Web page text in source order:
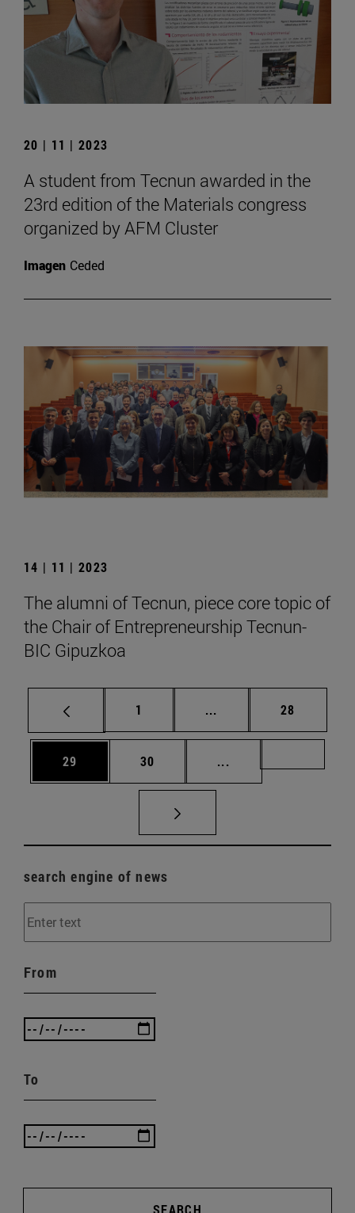
20 | 11 | 2023
A student from Tecnun awarded in the
23rd edition of the Materials congress
organized by AFM Cluster
Imagen Ceded
14 | 11 | 2023
The alumni of Tecnun, piece core topic of
the Chair of Entrepreneurship Tecnun-
BIC Gipuzkoa
Page
1 ... Intermediate pages
Page
28
Page
29 Page
30 ...
search engine of news
From
To
SEARCH